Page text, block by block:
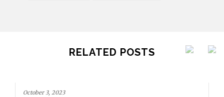
RELATED POSTS
October 3, 2023